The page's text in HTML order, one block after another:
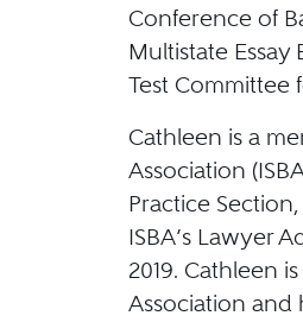
Conference of
Multistate
Test Committee
Cathleen is a
Association
Practice
ISBA’s Lawyer
2019. Cathleen
Association and